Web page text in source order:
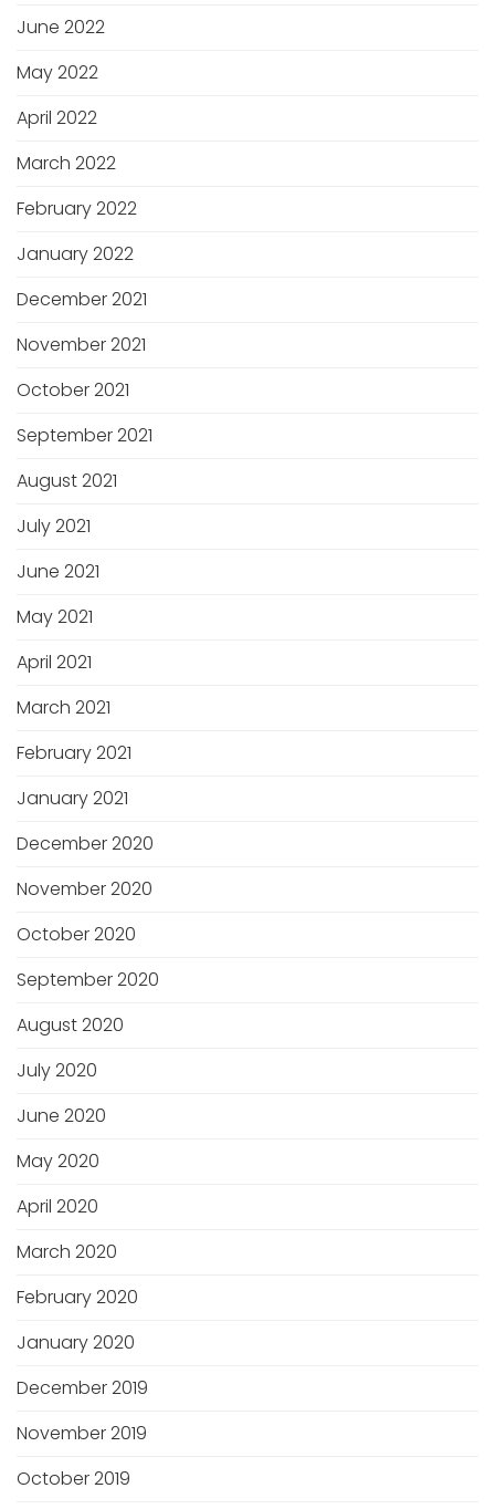
June 2022
May 2022
April 2022
March 2022
February 2022
January 2022
December 2021
November 2021
October 2021
September 2021
August 2021
July 2021
June 2021
May 2021
April 2021
March 2021
February 2021
January 2021
December 2020
November 2020
October 2020
September 2020
August 2020
July 2020
June 2020
May 2020
April 2020
March 2020
February 2020
January 2020
December 2019
November 2019
October 2019